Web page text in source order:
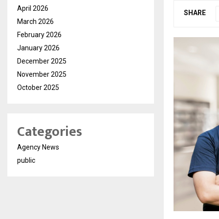
SHARE
April 2026
March 2026
February 2026
January 2026
December 2025
November 2025
October 2025
Categories
Agency News
public